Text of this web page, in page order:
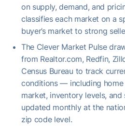
on supply, demand, and
classifies each market on a
buyer’s market to strong
The Clever Market Pulse
from Realtor.com, Redfin,
Census Bureau to track
conditions — including home
market, inventory levels,
updated monthly at the
zip code level.